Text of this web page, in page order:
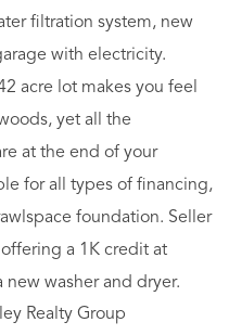
filtration system, new
with electricity.
acre lot makes you feel
yet all the
at the end of your
for all types of financing,
foundation. Seller
a 1K credit at
washer and dryer.
Realty Group